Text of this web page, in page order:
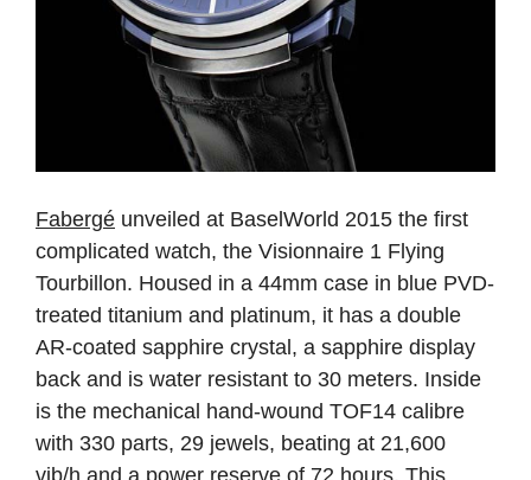
Fabergé unveiled at BaselWorld 2015 the first
complicated watch, the Visionnaire 1 Flying
Tourbillon. Housed in a 44mm case in blue PVD-
treated titanium and platinum, it has a double
AR-coated sapphire crystal, a sapphire display
back and is water resistant to 30 meters. Inside
is the mechanical hand-wound TOF14 calibre
with 330 parts, 29 jewels, beating at 21,600
vib/h and a power reserve of 72 hours. This